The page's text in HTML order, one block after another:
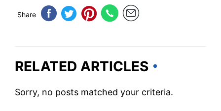
Share
RELATED ARTICLES
Sorry, no posts matched your criteria.